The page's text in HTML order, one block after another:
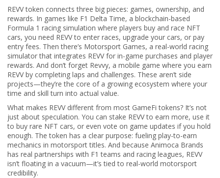
REVV token connects three big pieces: games, ownership, and
rewards. In games like F1 Delta Time, a blockchain-based
Formula 1 racing simulation where players buy and race NFT
cars, you need REVV to enter races, upgrade your cars, or pay
entry fees. Then there’s Motorsport Games, a real-world racing
simulator that integrates REVV for in-game purchases and player
rewards. And don’t forget Revvy, a mobile game where you earn
REVV by completing laps and challenges. These aren’t side
projects—they’re the core of a growing ecosystem where your
time and skill turn into actual value.
What makes REVV different from most GameFi tokens? It’s not
just about speculation. You can stake REVV to earn more, use it
to buy rare NFT cars, or even vote on game updates if you hold
enough. The token has a clear purpose: fueling play-to-earn
mechanics in motorsport titles. And because Animoca Brands
has real partnerships with F1 teams and racing leagues, REVV
isn’t floating in a vacuum—it’s tied to real-world motorsport
credibility.